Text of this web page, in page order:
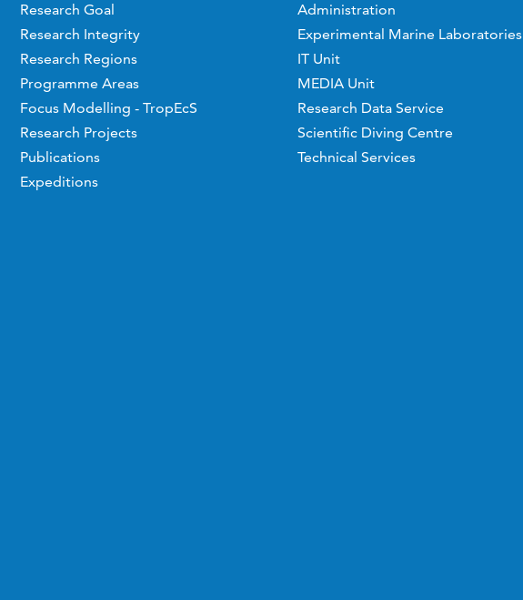
Research Goal
Research Integrity
Research Regions
Programme Areas
Focus Modelling - TropEcS
Research Projects
Publications
Expeditions
Administration
Experimental Marine Laboratories
IT Unit
MEDIA Unit
Research Data Service
Scientific Diving Centre
Technical Services